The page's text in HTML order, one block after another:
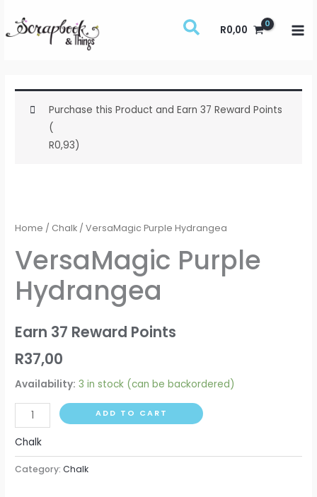
R0,00
Purchase this Product and Earn 37 Reward Points
(
R0,93)
Home / Chalk / VersaMagic Purple Hydrangea
VersaMagic Purple
Hydrangea
Earn 37 Reward Points
R37,00
Availability: 3 in stock (can be backordered)
Hydrangea
ADD TO CART
Chalk
Category:Chalk